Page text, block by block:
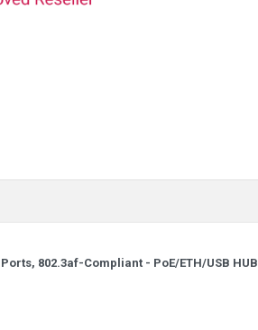
Ports, 802.3af-Compliant - PoE/ETH/USB HUB